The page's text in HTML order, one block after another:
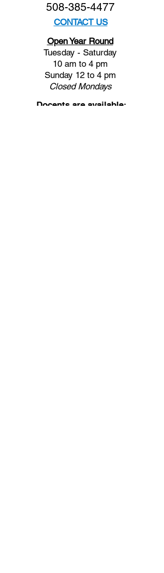
508-385-4477
CONTACT US
Open Year Round
Tuesday - Saturday
10 am to 4 pm
Sunday 12 to 4 pm
ClosedMondays
Docents are available: